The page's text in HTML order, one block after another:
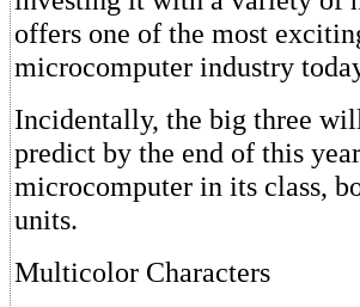
offers one of the most
microcomputer industry
Incidentally, the big three
predict by the end of this
microcomputer in its class,
units.
Multicolor Characters